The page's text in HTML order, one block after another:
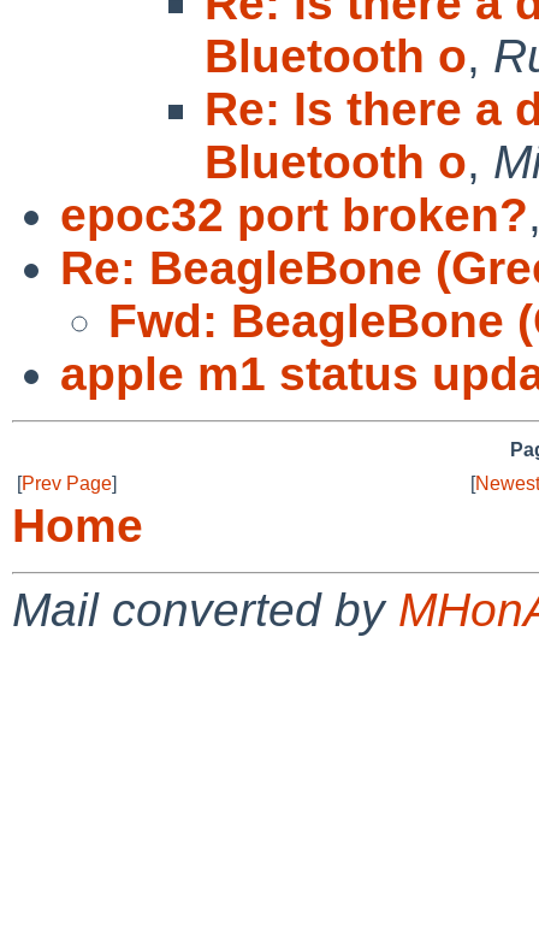
Bluetooth o,
Re: Is there a
Bluetooth o,
epoc32 port broken?
Re: BeagleBone
Fwd: BeagleBone
apple m1 status
[Prev Page] [
Home
Mail converted by